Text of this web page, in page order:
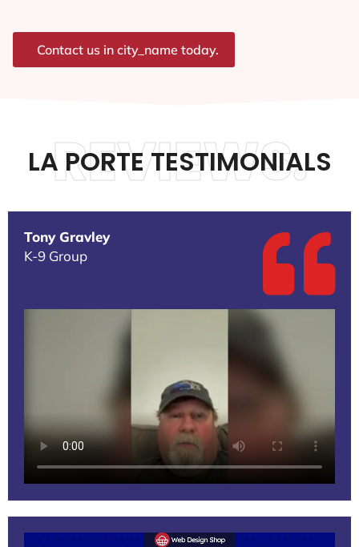
Contact us in city_name today.
LA PORTE TESTIMONIALS
REVIEWS.
Tony Gravley
K-9 Group